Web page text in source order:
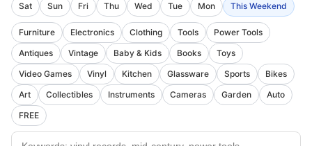
Sat Sun Fri Thu Wed Tue Mon This Weekend
Furniture Electronics Clothing Tools
Power Tools
Antiques
Vintage Baby & Kids Books
Toys
Video Games
Vinyl Kitchen Glassware Sports
Bikes
Art
Collectibles Instruments Cameras Garden
Auto
FREE